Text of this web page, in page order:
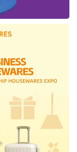
the biggest
their
and expand
presented.
its
a million